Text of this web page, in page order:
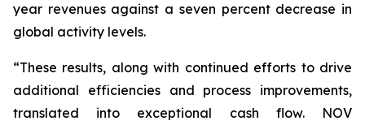
year revenues against a seven percent decrease in
global activity levels.
“These results, along with continued efforts to drive
additional efficiencies and process improvements,
translated into exceptional cash flow. NOV